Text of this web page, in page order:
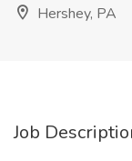
Hershey, PA
Job